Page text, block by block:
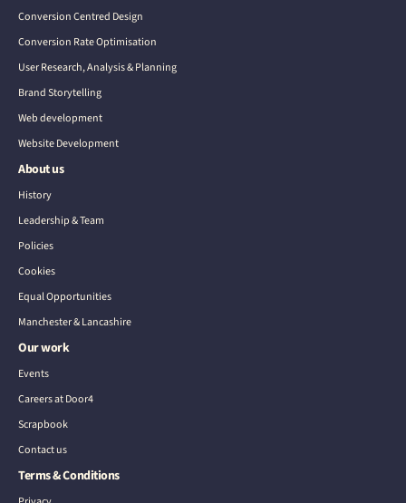
Conversion Centred Design
Conversion Rate Optimisation
User Research, Analysis & Planning
Brand Storytelling
Web development
Website Development
About us
History
Leadership & Team
Policies
Cookies
Equal Opportunities
Manchester & Lancashire
Our work
Events
Careers at Door4
Scrapbook
Contact us
Terms & Conditions